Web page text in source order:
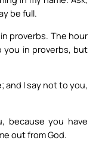
be full.
proverbs. The hour
you in proverbs, but
and I say not to you,
because you have
out from God.